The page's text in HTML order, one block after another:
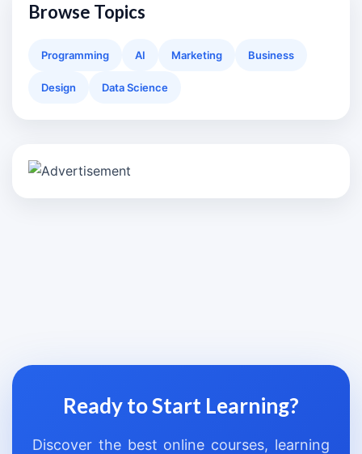
Browse Topics
Programming AI Marketing Business
Design Data Science
Ready to Start Learning?
Discover the best online courses, learning